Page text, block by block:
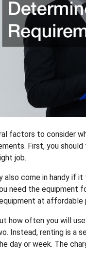
factors to consider
First, you
job.
also come in handy if
need the equipment
at affordable
how often you will
Instead, renting is a
day or week. The